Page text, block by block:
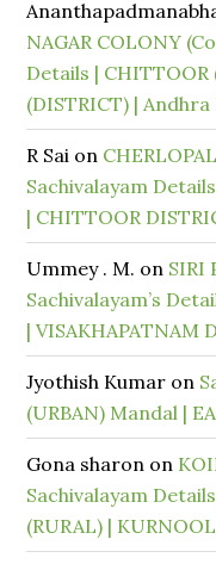
NAGAR COLONY
Details |
(DISTRICT) |
R Sai on
Sachivalayam
| CHITTOOR
Ummey . M. on SIRI
Sachivalayam’s
| VISAKHAPATNAM
Jyothish Kumar on
(URBAN) Mandal |
Gona sharon on
Sachivalayam
(RURAL) |